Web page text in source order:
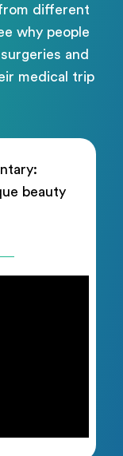
different
why people
and
medical trip
beauty